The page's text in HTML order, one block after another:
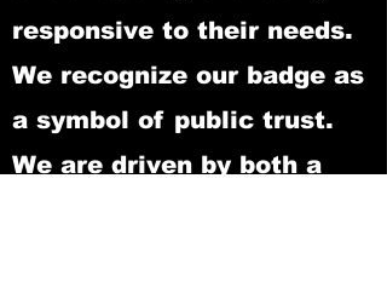
responsive to their needs.
We recognize our badge as
a symbol of public trust.
We are driven by both a